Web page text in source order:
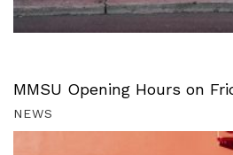
MMSU Opening Hours on
NEWS